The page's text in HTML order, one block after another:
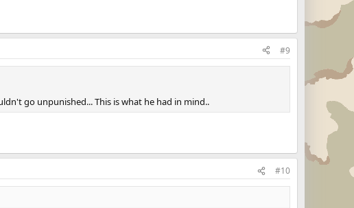
#9
go unpunished... This is what he had in mind..
#10